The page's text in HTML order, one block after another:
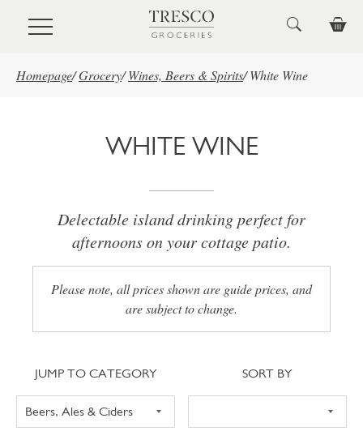
Skip to main content
Homepage/Grocery/ Wines, Beers & Spirits/ White Wine
WHITE WINE
Delectable island drinking perfect for
afternoons on your cottage patio.
Please note, all prices shown are guide prices, and
are subject to change.
Jump to category
JUMP TO CATEGORY Sort
SORT BY